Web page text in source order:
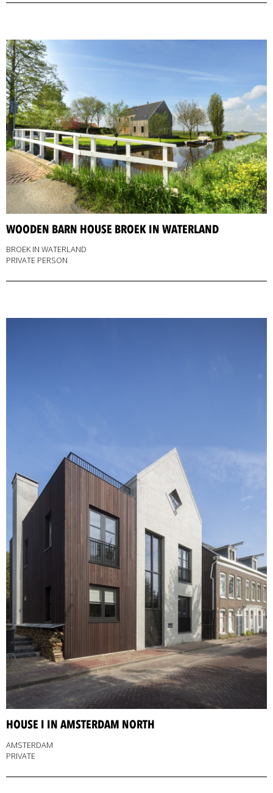
WOODEN BARN HOUSE BROEK IN WATERLAND
BROEK IN WATERLAND
PRIVATE PERSON
HOUSE I IN AMSTERDAM NORTH
AMSTERDAM
PRIVATE